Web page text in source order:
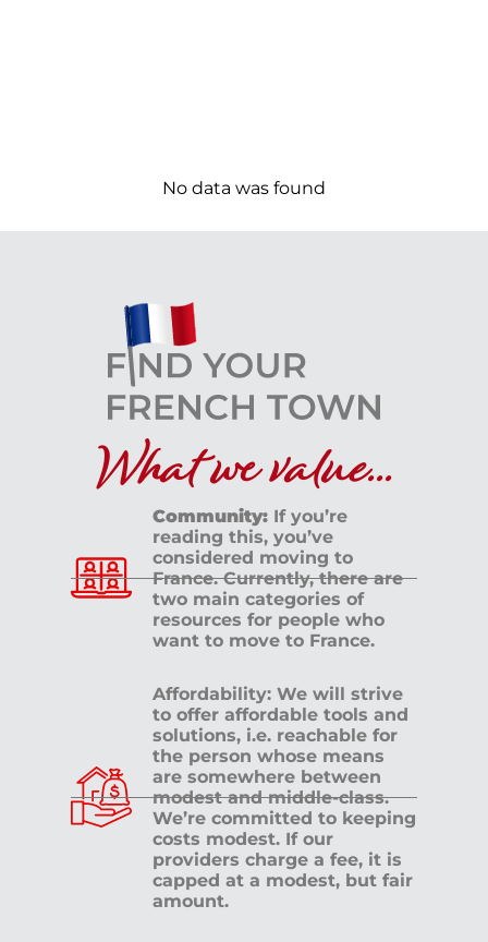
No data was found
What we value...
Community: If you’re
reading this, you’ve
considered moving to
France. Currently, there are
two main categories of
resources for people who
want to move to France.
Affordability: We will strive
to offer affordable tools and
solutions, i.e. reachable for
the person whose means
are somewhere between
modest and middle-class.
We’re committed to keeping
costs modest. If our
providers charge a fee, it is
capped at a modest, but fair
amount.